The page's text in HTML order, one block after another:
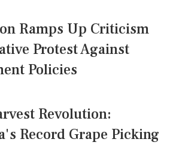
Ramps Up Criticism
Protest Against
Policies
Revolution:
Record Grape Picking